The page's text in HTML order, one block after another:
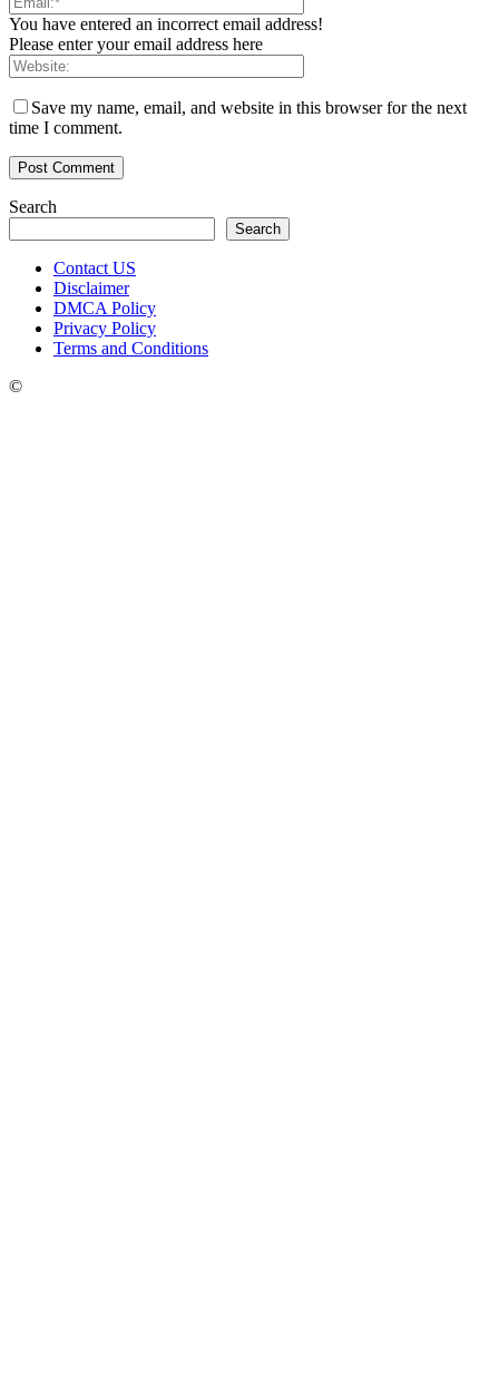
You have entered an incorrect email address!
Please enter your email address here
Save my name, email, and website in this browser for the next
time I comment.
Search
Search
Contact US
Disclaimer
DMCA Policy
Privacy Policy
Terms and Conditions
©